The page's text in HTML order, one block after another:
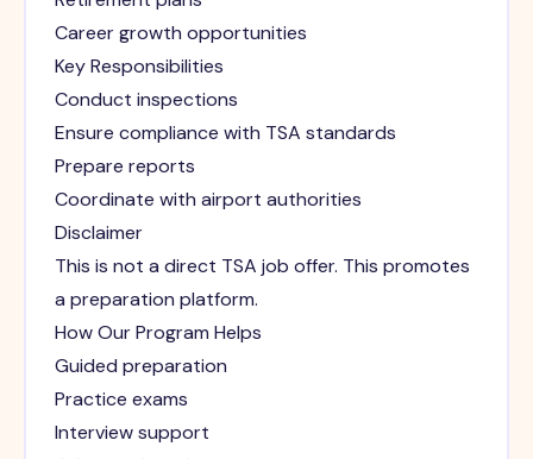
Career growth opportunities
Key Responsibilities
Conduct inspections
Ensure compliance with TSA standards
Prepare reports
Coordinate with airport authorities
Disclaimer
This is not a direct TSA job offer. This promotes
a preparation platform.
How Our Program Helps
Guided preparation
Practice exams
Interview support